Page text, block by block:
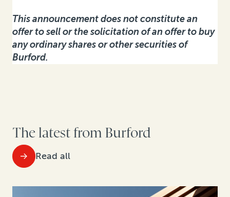
This announcement does not constitute an
offer to sell or the solicitation of an offer to buy
any ordinary shares or other securities of
Burford.
The latest from Burford
Read all